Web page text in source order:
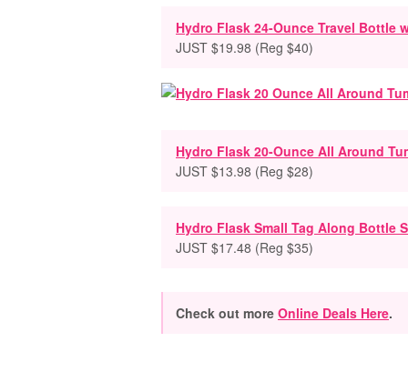
Hydro Flask 24-Ounce Travel Bottle
JUST $19.98 (Reg $40)
Hydro Flask 20-Ounce All Around
JUST $13.98 (Reg $28)
Hydro Flask Small Tag Along Bottle
JUST $17.48 (Reg $35)
Check out more Online Deals Here.